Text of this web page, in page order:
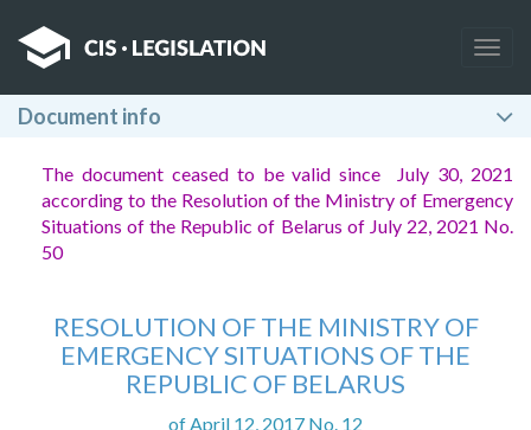
Document info
The document ceased to be valid since July 30, 2021
according to the Resolution of the Ministry of Emergency
Situations of the Republic of Belarus of July 22, 2021 No.
50
RESOLUTION OF THE MINISTRY OF
EMERGENCY SITUATIONS OF THE
REPUBLIC OF BELARUS
of April 12, 2017 No. 12